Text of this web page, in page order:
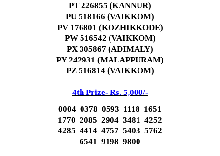
PT 226855 (KANNUR)
PU 518166 (VAIKKOM)
PV 176801 (KOZHIKKODE)
PW 516542 (VAIKKOM)
PX 305867 (ADIMALY)
PY 242931 (MALAPPURAM)
PZ 516814 (VAIKKOM)
4th Prize- Rs. 5,000/-
0004 0378 0593 1118 1651
1770 2085 2904 3481 4252
4285 4414 4757 5403 5762
6541 9198 9800